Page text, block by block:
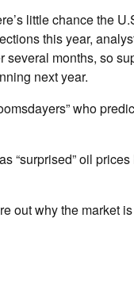
little chance the
this year,
months, so
next year.
who
“surprised” oil
out why the market